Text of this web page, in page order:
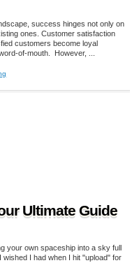
success hinges not only on
ones. Customer satisfaction
customers become loyal
of-mouth. However, ...
Ultimate Guide
your own spaceship into a sky full
I had when I hit "upload" for